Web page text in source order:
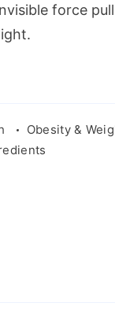
force
Obesity &